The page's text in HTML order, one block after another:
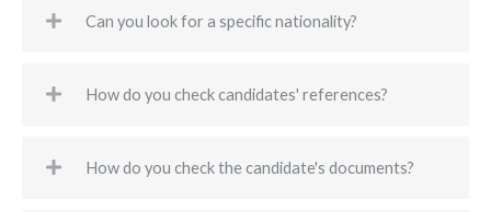
Can you look for a specific nationality?
How do you check candidates' references?
How do you check the candidate's documents?